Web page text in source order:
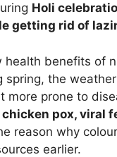
Holi
getting rid of
health benefits of
spring, the
more prone to
chicken pox, viral
reason why
earlier.